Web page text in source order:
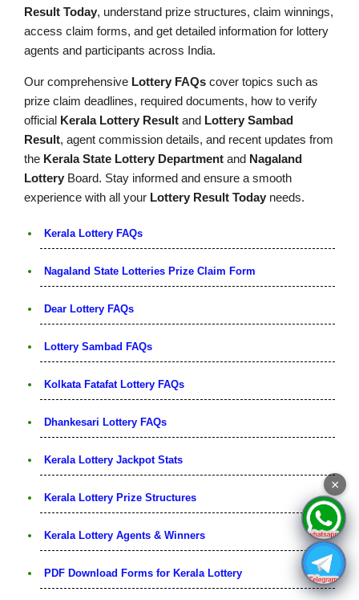
Result Today, understand prize structures, claim winnings,
access claim forms, and get detailed information for lottery
agents and participants across India.
Our comprehensive Lottery FAQs cover topics such as
prize claim deadlines, required documents, how to verify
official Kerala Lottery Result and Lottery Sambad
Result, agent commission details, and recent updates from
the Kerala State Lottery Department and Nagaland
Lottery Board. Stay informed and ensure a smooth
experience with all your Lottery Result Today needs.
Kerala Lottery FAQs
Nagaland State Lotteries Prize Claim Form
Dear Lottery FAQs
Lottery Sambad FAQs
Kolkata Fatafat Lottery FAQs
Dhankesari Lottery FAQs
Kerala Lottery Jackpot Stats
Kerala Lottery Prize Structures
Kerala Lottery Agents & Winners
PDF Download Forms for Kerala Lottery
×